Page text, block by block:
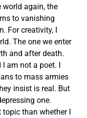
world again, the
to vanishing
For creativity, I
The one we enter
and after death.
I am not a poet. I
to mass armies
insist is real. But
one.
than whether I